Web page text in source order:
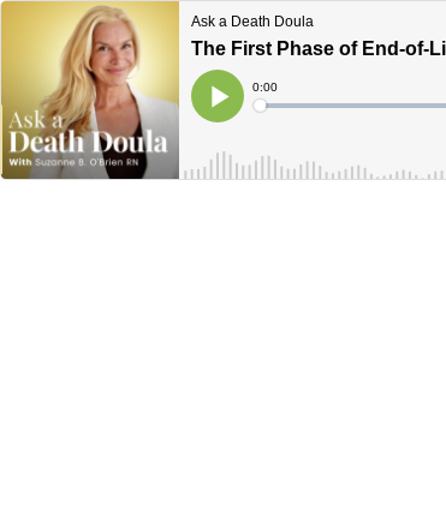
Ask a Death Doula
The First Phase of End-of-
Play
Current
Time
0:00
Loaded: